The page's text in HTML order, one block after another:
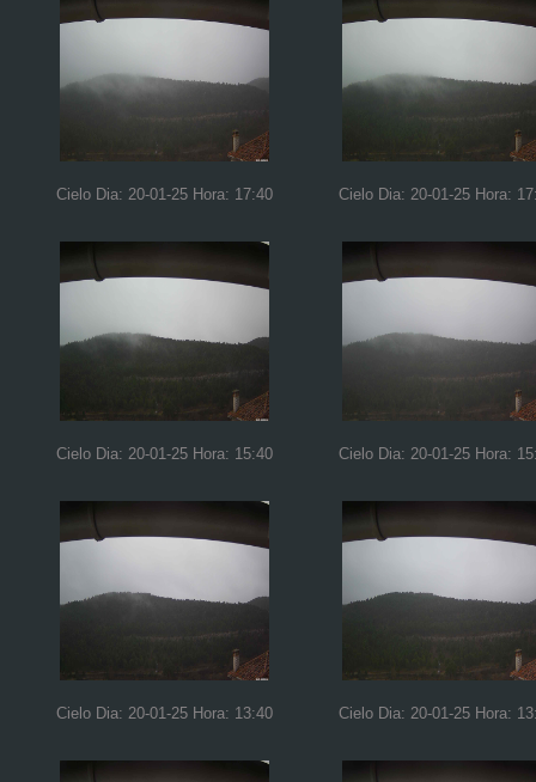
Cielo Dia: 20-01-25 Hora: 17:40 Cielo Dia: 20-01-25 Hora:
Cielo Dia: 20-01-25 Hora: 15:40 Cielo Dia: 20-01-25 Hora:
Cielo Dia: 20-01-25 Hora: 13:40 Cielo Dia: 20-01-25 Hora: